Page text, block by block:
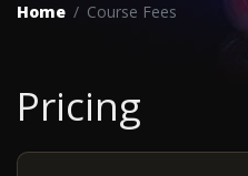
Home Course Fees
Pricing